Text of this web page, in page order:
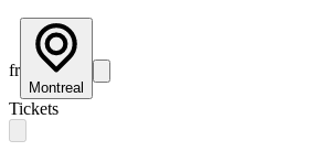
fr
Montreal
Tickets